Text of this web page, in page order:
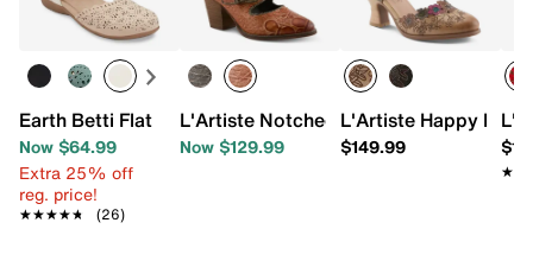
Earth Betti Flat
Now $64.99
Extra 25% off
reg. price!
★★★★★
★★★★★ (26)
L'Artiste Notched Bootie
Now $129.99
L'Artiste Happy
$149.99